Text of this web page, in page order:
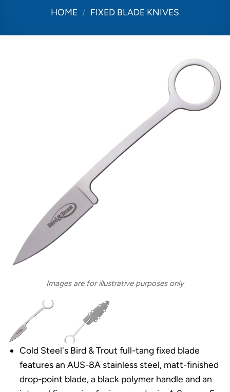
HOME / FIXED BLADE KNIVES
Images are for illustrative purposes only
Cold Steel's Bird & Trout full-tang fixed blade
features an AUS-8A stainless steel, matt-finished
drop-point blade, a black polymer handle and an